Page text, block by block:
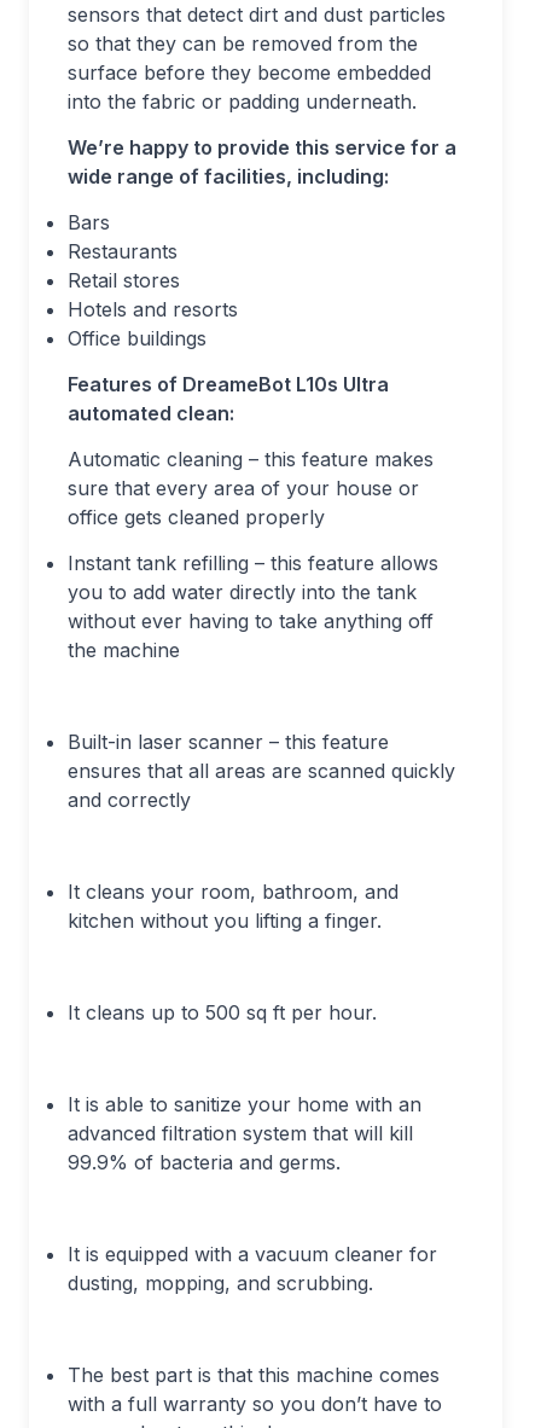
sensors that detect dirt and dust particles
so that they can be removed from the
surface before they become embedded
into the fabric or padding underneath.
We’re happy to provide this service for a
wide range of facilities, including:
Bars
Restaurants
Retail stores
Hotels and resorts
Office buildings
Features of DreameBot L10s Ultra
automated clean:
Automatic cleaning – this feature makes
sure that every area of your house or
office gets cleaned properly
Instant tank refilling – this feature allows
you to add water directly into the tank
without ever having to take anything off
the machine
Built-in laser scanner – this feature
ensures that all areas are scanned quickly
and correctly
It cleans your room, bathroom, and
kitchen without you lifting a finger.
It cleans up to 500 sq ft per hour.
It is able to sanitize your home with an
advanced filtration system that will kill
99.9% of bacteria and germs.
It is equipped with a vacuum cleaner for
dusting, mopping, and scrubbing.
The best part is that this machine comes
with a full warranty so you don’t have to